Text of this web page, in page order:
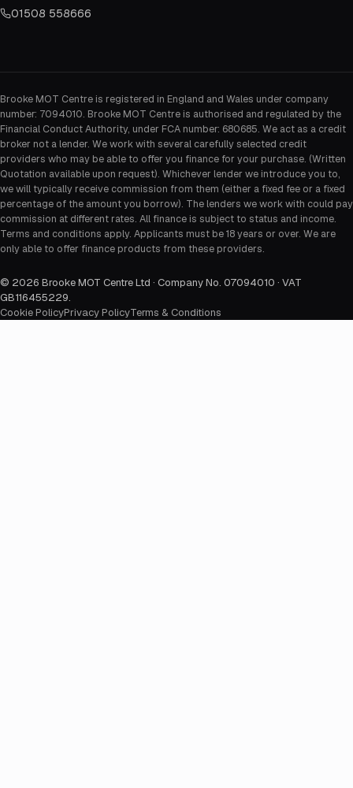
01508 558666
Brooke MOT Centre is registered in England and Wales under company
number: 7094010. Brooke MOT Centre is authorised and regulated by the
Financial Conduct Authority, under FCA number: 680685. We act as a credit
broker not a lender. We work with several carefully selected credit
providers who may be able to offer you finance for your purchase. (Written
Quotation available upon request). Whichever lender we introduce you to,
we will typically receive commission from them (either a fixed fee or a fixed
percentage of the amount you borrow). The lenders we work with could pay
commission at different rates. All finance is subject to status and income.
Terms and conditions apply. Applicants must be 18 years or over. We are
only able to offer finance products from these providers.
© 2026 Brooke MOT Centre Ltd · Company No. 07094010 · VAT
GB116455229.
Cookie PolicyPrivacy PolicyTerms & Conditions